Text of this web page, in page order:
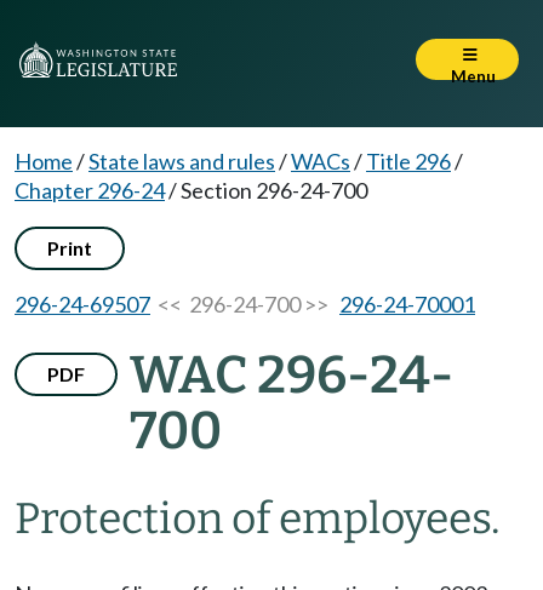
Menu
Home/State laws and rules/WACs/Title 296/
Chapter 296-24/Section 296-24-700
Print
296-24-69507 << 296-24-700 >> 296-24-70001
PDF
WAC 296-24-
700
Protection of employees.